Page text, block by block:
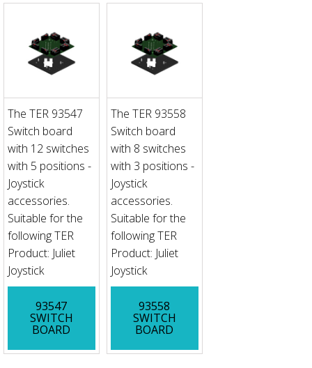
The TER 93547
Switch board
with 12 switches
with 5 positions -
Joystick
accessories.
Suitable for the
following TER
Product: Juliet
Joystick
93547
SWITCH
BOARD
The TER 93558
Switch board
with 8 switches
with 3 positions -
Joystick
accessories.
Suitable for the
following TER
Product: Juliet
Joystick
93558
SWITCH
BOARD